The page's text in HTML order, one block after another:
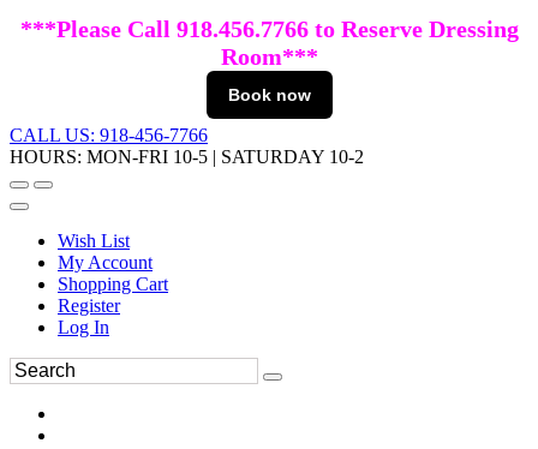
***Please Call 918.456.7766 to Reserve Dressing
Room***
Book now
CALL US: 918-456-7766
HOURS: MON-FRI 10-5 | SATURDAY 10-2
Wish List
My Account
Shopping Cart
Register
Log In